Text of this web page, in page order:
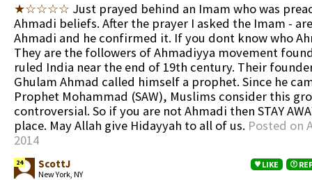
★☆☆☆☆ Just prayed behind an Imam who was
Ahmadi beliefs. After the prayer I asked the Imam -
Ahmadi and he confirmed it. If you dont know who
They are the followers of Ahmadiyya movement
ruled India near the end of 19th century. Their
Ghulam Ahmad called himself a prophet. Since he
Prophet Mohammad (SAW), Muslims consider this
controversial. So if you are not Ahmadi then STAY
place. May Allah give Hidayyah to all of us. Posted on
2014
24 ScottJ
New York, NY
LIKE